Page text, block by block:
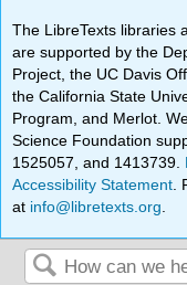
The LibreTexts libraries
are supported by the
Project, the UC Davis
the California State
Program, and Merlot.
Science Foundation
1525057, and 1413739.
Accessibility Statement
at info@libretexts.org